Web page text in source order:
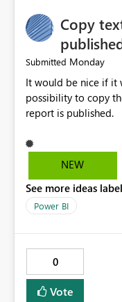
visibility into Airflow jobs.
management. Reduced manual work. Better productivity
for data engineers. Better overall user experience. I hope
Microsoft Fabric
in a future update.
continuously
Copy
Submitted Monday
It would be nice if it
possibility to copy
report is published.
NEW
See more ideas
Power BI
0
Vote